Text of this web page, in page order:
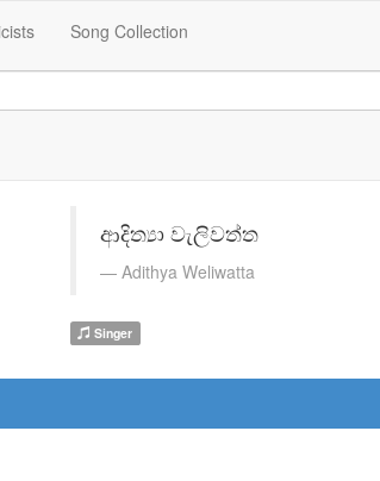
Song Collection
ආදිත්‍යා වැලිවත්ත
Adithya Weliwatta
Singer